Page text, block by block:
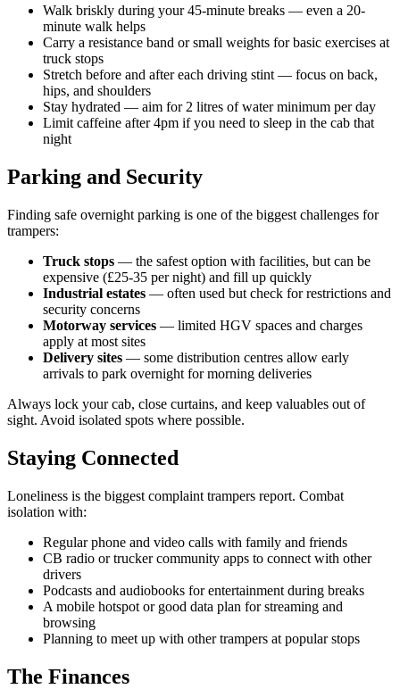
Walk briskly during your 45-minute breaks — even a 20-
minute walk helps
Carry a resistance band or small weights for basic exercises at
truck stops
Stretch before and after each driving stint — focus on back,
hips, and shoulders
Stay hydrated — aim for 2 litres of water minimum per day
Limit caffeine after 4pm if you need to sleep in the cab that
night
Parking and Security
Finding safe overnight parking is one of the biggest challenges for
trampers:
Truck stops — the safest option with facilities, but can be
expensive (£25-35 per night) and fill up quickly
Industrial estates — often used but check for restrictions and
security concerns
Motorway services — limited HGV spaces and charges
apply at most sites
Delivery sites — some distribution centres allow early
arrivals to park overnight for morning deliveries
Always lock your cab, close curtains, and keep valuables out of
sight. Avoid isolated spots where possible.
Staying Connected
Loneliness is the biggest complaint trampers report. Combat
isolation with:
Regular phone and video calls with family and friends
CB radio or trucker community apps to connect with other
drivers
Podcasts and audiobooks for entertainment during breaks
A mobile hotspot or good data plan for streaming and
browsing
Planning to meet up with other trampers at popular stops
The Finances